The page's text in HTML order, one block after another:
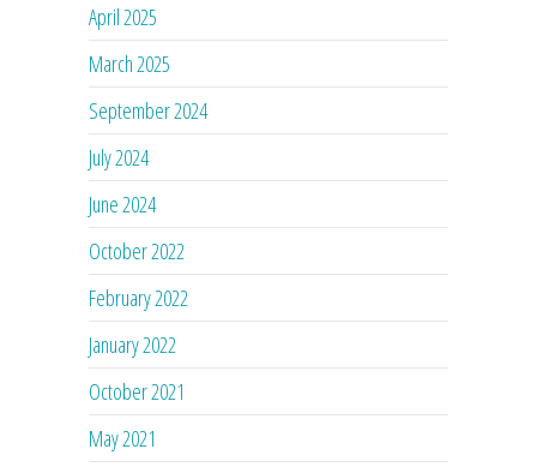
April 2025
March 2025
September 2024
July 2024
June 2024
October 2022
February 2022
January 2022
October 2021
May 2021